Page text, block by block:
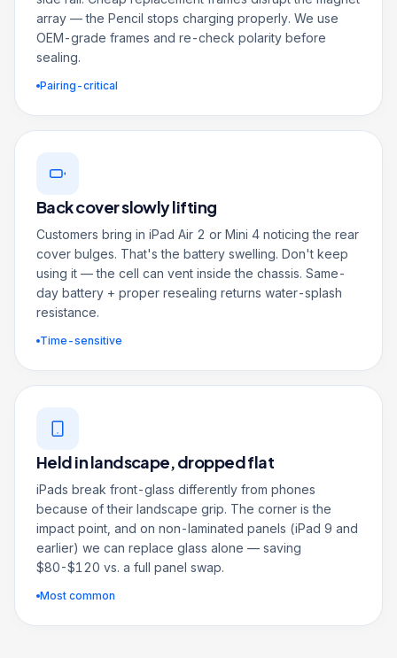
array — the Pencil stops charging properly. We use
OEM-grade frames and re-check polarity before
sealing.
Pairing-critical
Back cover slowly lifting
Customers bring in iPad Air 2 or Mini 4 noticing the rear
cover bulges. That's the battery swelling. Don't keep
using it — the cell can vent inside the chassis. Same-
day battery + proper resealing returns water-splash
resistance.
Time-sensitive
Held in landscape, dropped flat
iPads break front-glass differently from phones
because of their landscape grip. The corner is the
impact point, and on non-laminated panels (iPad 9 and
earlier) we can replace glass alone — saving
$80-$120 vs. a full panel swap.
Most common